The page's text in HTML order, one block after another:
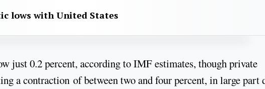
lows with United States
just 0.2 percent, according to IMF estimates, though private
a contraction of between two and four percent, in large part